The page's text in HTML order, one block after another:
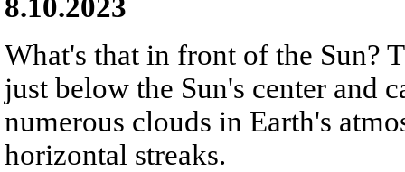
8.10.2023
What's that in front of the Sun?
just below the Sun's center and
numerous clouds in Earth's
horizontal streaks.